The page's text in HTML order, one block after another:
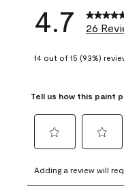
4.7 26
14 out of 15 (93%)
Tell us how this paint
to
rate
to
rate
Adding a review will